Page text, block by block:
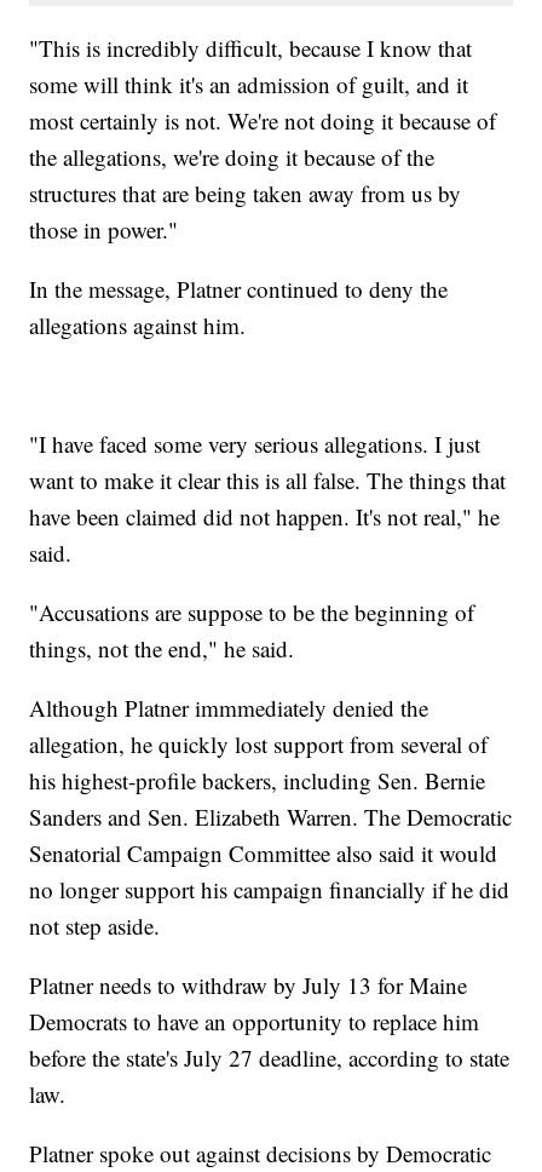
"This is incredibly difficult, because I know that
some will think it's an admission of guilt, and it
most certainly is not. We're not doing it because of
the allegations, we're doing it because of the
structures that are being taken away from us by
those in power."
In the message, Platner continued to deny the
allegations against him.
"I have faced some very serious allegations. I just
want to make it clear this is all false. The things that
have been claimed did not happen. It's not real," he
said.
"Accusations are suppose to be the beginning of
things, not the end," he said.
Although Platner immmediately denied the
allegation, he quickly lost support from several of
his highest-profile backers, including Sen. Bernie
Sanders and Sen. Elizabeth Warren. The Democratic
Senatorial Campaign Committee also said it would
no longer support his campaign financially if he did
not step aside.
Platner needs to withdraw by July 13 for Maine
Democrats to have an opportunity to replace him
before the state's July 27 deadline, according to state
law.
Platner spoke out against decisions by Democratic